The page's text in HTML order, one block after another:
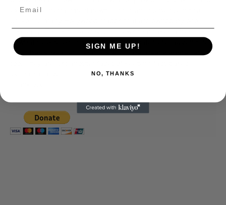
exclusive entertainment news. This is an independent site,
company. To continue providing news that takes a fresh look
at what's going on in movies, music, theater, etc, advertising
is our basis. Reader donations would be greatly appreciated,
SIGN ME UP!
NO, THANKS